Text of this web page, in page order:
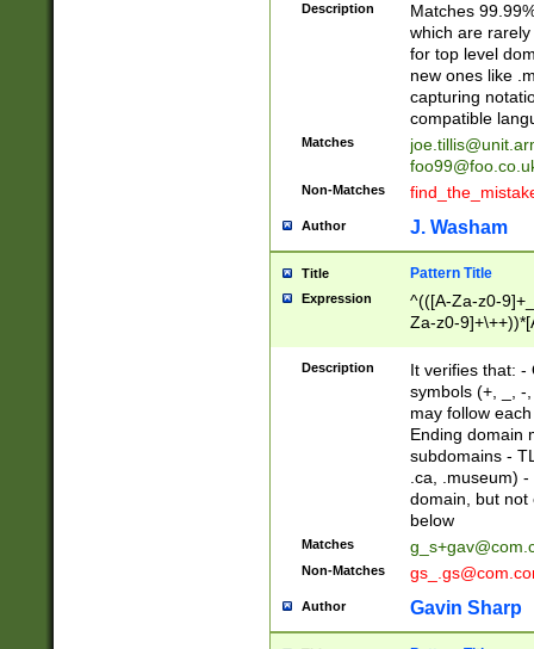
Description
Matches
which are
for top level
new ones like
capturing
compatible
Matches
Non-Matches
Author J. Washam
Title Pattern Title
Expression
^(([A-Za-z0-
Za-z0-
zA-Z]{2,6}$
Description
It verifies that: -
symbols (+, _, -
may follow
Ending domain
subdomains -
.ca, .museum)
domain, but not
below
Matches
Non-Matches
Author Gavin Sharp